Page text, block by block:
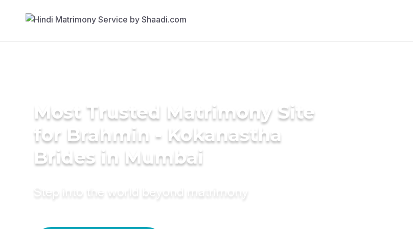
Most Trusted Matrimony Site
for Brahmin - Kokanastha
Brides in Mumbai
Step into the world beyond matrimony